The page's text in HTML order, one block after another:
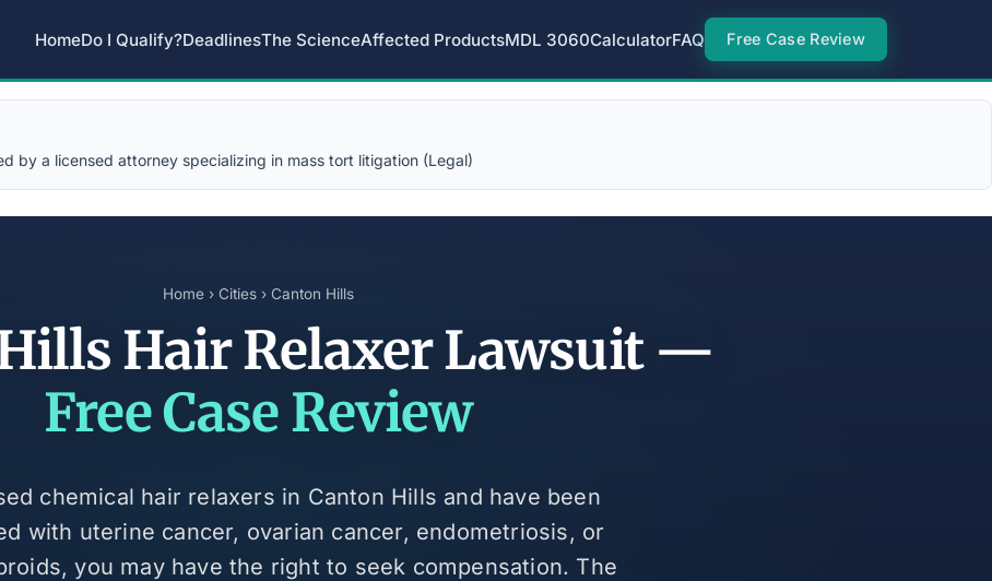
HomeDo I Qualify?DeadlinesThe ScienceAffected ProductsMDL 3060CalculatorFAQ Free Case Review
by a licensed attorney specializing in mass tort litigation (Legal)
Home› Cities› Canton Hills
Hair Relaxer Lawsuit —
Free Case Review
chemical hair relaxers in Canton Hills and have been
with uterine cancer, ovarian cancer, endometriosis, or
you may have the right to seek compensation. The